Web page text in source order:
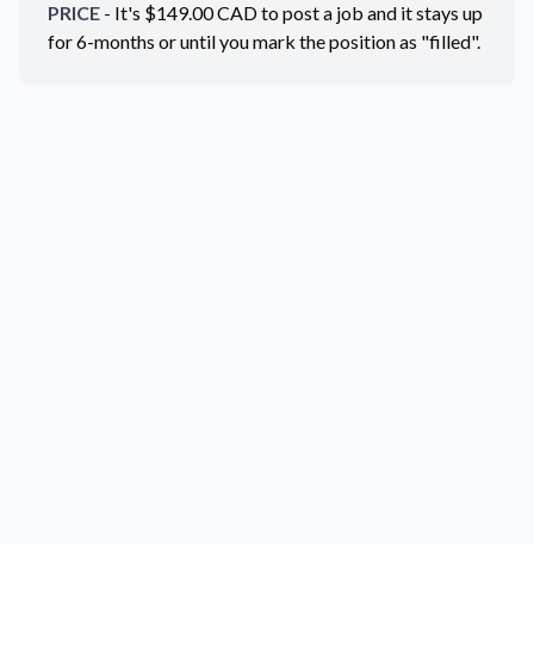
PRICE - It's $149.00CADto post a job and it stays up
for 6-months or until you mark the position as "filled".